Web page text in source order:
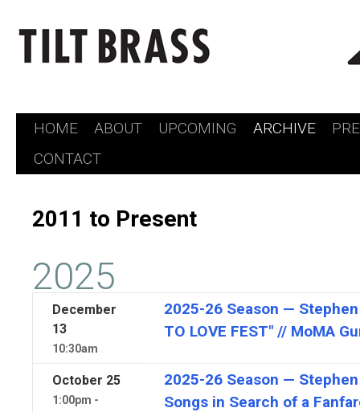
Skip
HOME ABOUT UPCOMING ARCHIVE
CONTACT
2011 to Present
2025
December
13
10:30am
2025-26 Season — Stephen
TO LOVE FEST" // MoMA
October 25
1:00pm -
2025-26 Season —
Songs in Search of a